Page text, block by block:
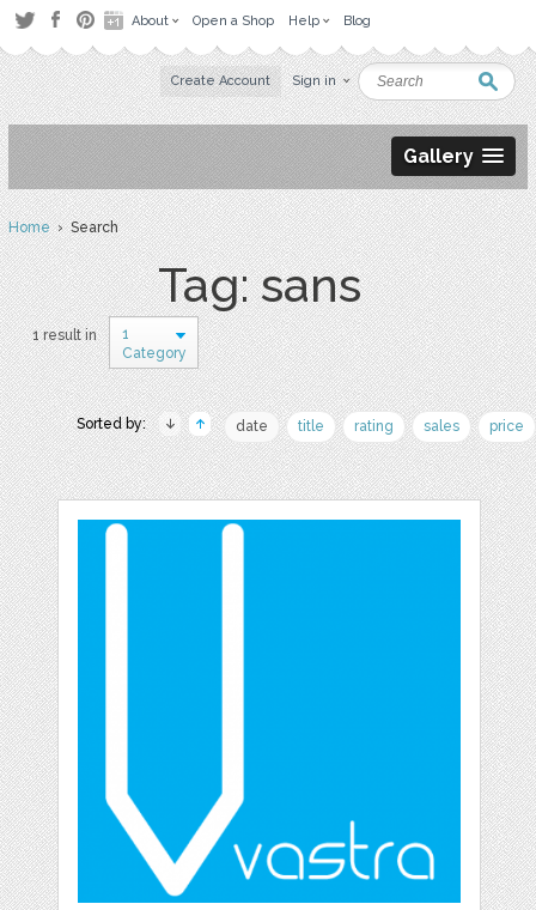
About Open a Shop Help Blog
Create Account Sign in
Gallery
Home› Search
Tag: sans
1 result in
1
Category
Sorted by: date title rating sales price